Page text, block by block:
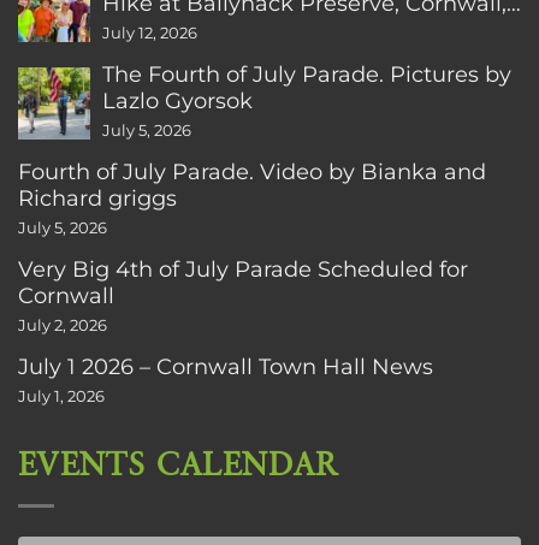
CT
July 12, 2026
The Fourth of July Parade. Pictures by
Lazlo Gyorsok
July 5, 2026
Fourth of July Parade. Video by Bianka and
Richard griggs
July 5, 2026
Very Big 4th of July Parade Scheduled for
Cornwall
July 2, 2026
July 1 2026 – Cornwall Town Hall News
July 1, 2026
EVENTS CALENDAR